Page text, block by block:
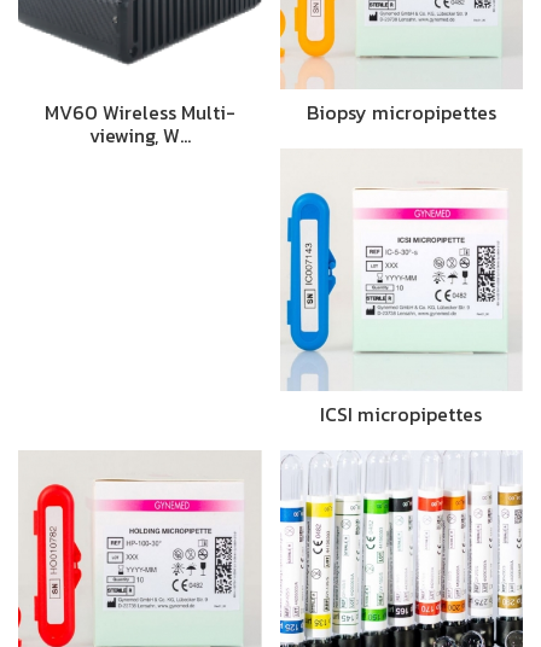
MV60 Wireless Multi-
viewing, W…
Biopsy micropipettes
ICSI micropipettes